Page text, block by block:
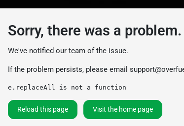
Sorry, there was a problem.
We've notified our team of the issue.
If the problem persists, please email
e.replaceAll is not a function
Reload this page Visit the home page